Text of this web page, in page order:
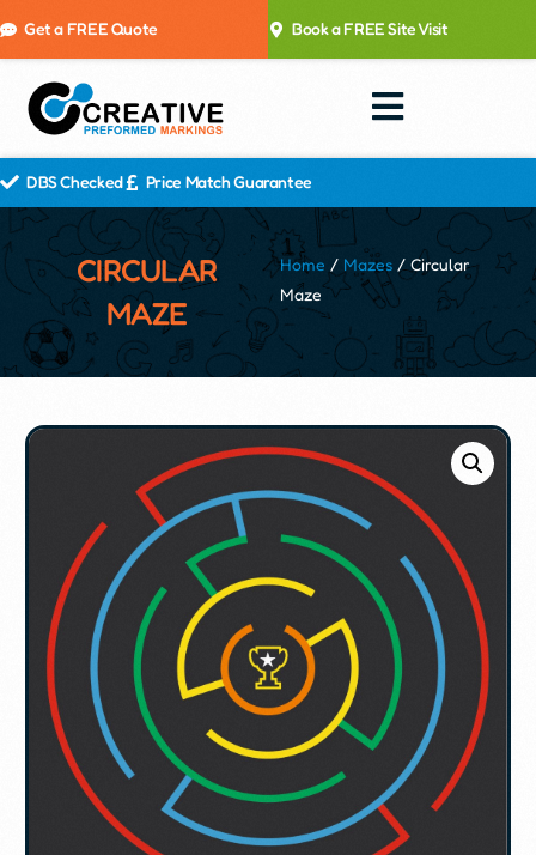
Get a FREE Quote Book a FREE Site Visit
DBS Checked Price Match Guarantee
CIRCULAR
MAZE
Home / Mazes / Circular
Maze